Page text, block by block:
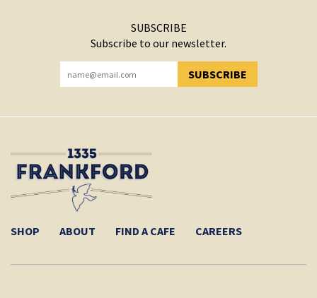
SUBSCRIBE
Subscribe to our newsletter.
SUBSCRIBE
YOU HAVE SUCCESSFULLY SUBSCRIBED!
SHOP ABOUT FIND A CAFE CAREERS